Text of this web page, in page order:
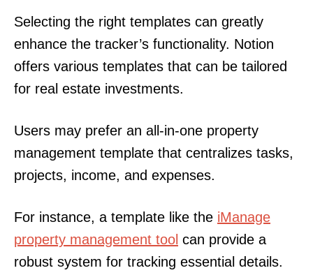
Selecting the right templates can greatly
enhance the tracker’s functionality. Notion
offers various templates that can be tailored
for real estate investments.
Users may prefer an all-in-one property
management template that centralizes tasks,
projects, income, and expenses.
For instance, a template like the iManage
property management tool can provide a
robust system for tracking essential details.